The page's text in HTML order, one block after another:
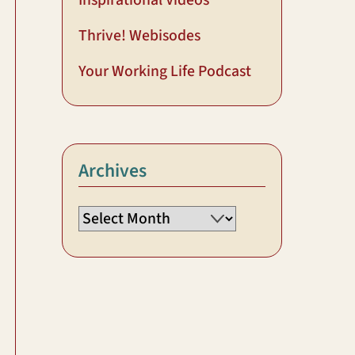
Thrive! Webisodes
Your Working Life Podcast
Archives
Archives